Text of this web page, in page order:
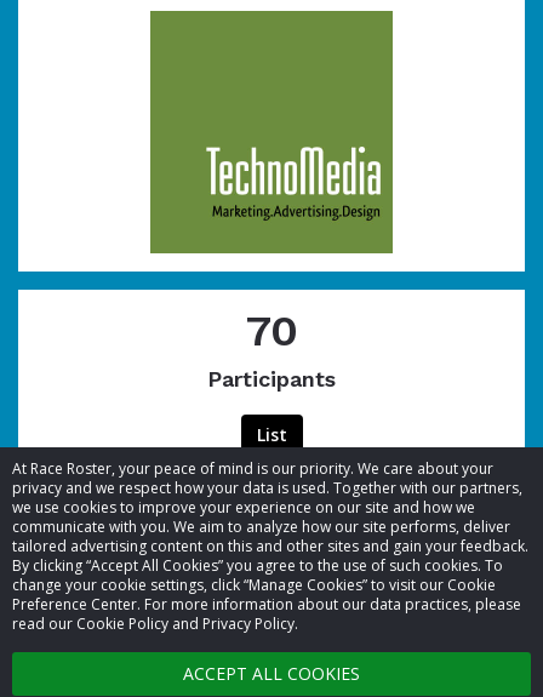
At Race Roster, your peace of mind is our priority. We care about your
privacy and we respect how your data is used. Together with our partners,
we use cookies to improve your experience on our site and how we
communicate with you. We aim to analyze how our site performs, deliver
tailored advertising content on this and other sites and gain your feedback.
By clicking “Accept All Cookies” you agree to the use of such cookies. To
change your cookie settings, click “Manage Cookies” to visit our Cookie
Preference Center. For more information about our data practices, please
read our Cookie Policy and Privacy Policy.
ACCEPT ALL COOKIES
70
Participants
List
© 2026 Race Roster. All rights reserved.
Cookie settings
Privacy Policy